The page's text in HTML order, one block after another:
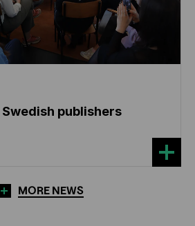
publishers
MORE NEWS